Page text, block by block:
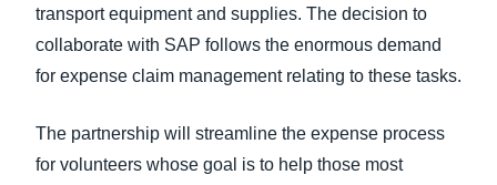
transport equipment and supplies. The decision to
collaborate with SAP follows the enormous demand
for expense claim management relating to these tasks.
The partnership will streamline the expense process
for volunteers whose goal is to help those most